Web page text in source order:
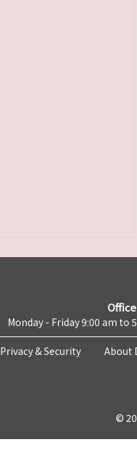
Monday - Friday 9:00 am to
Privacy & Security About
©